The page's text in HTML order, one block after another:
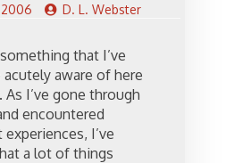
D. L. Webster
that I’ve
aware of here
As I’ve gone through
encountered
I’ve
a lot of things